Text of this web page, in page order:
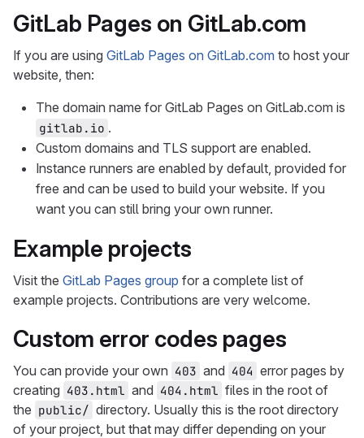
GitLab Pages on GitLab.com
If you are using GitLab Pages on GitLab.com to host your
website, then:
The domain name for GitLab Pages on GitLab.com is
gitlab.io .
Custom domains and TLS support are enabled.
Instance runners are enabled by default, provided for
free and can be used to build your website. If you
want you can still bring your own runner.
Example projects
Visit the GitLab Pages group for a complete list of
example projects. Contributions are very welcome.
Custom error codes pages
You can provide your own 403 and 404 error pages by
creating 403.html and 404.html files in the root of
the public/ directory. Usually this is the root directory
of your project, but that may differ depending on your